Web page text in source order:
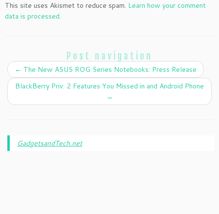
This site uses Akismet to reduce spam. Learn how your comment
data is processed.
Post navigation
← The New ASUS ROG Series Notebooks: Press Release
BlackBerry Priv: 2 Features You Missed in and Android Phone
→
GadgetsandTech.net